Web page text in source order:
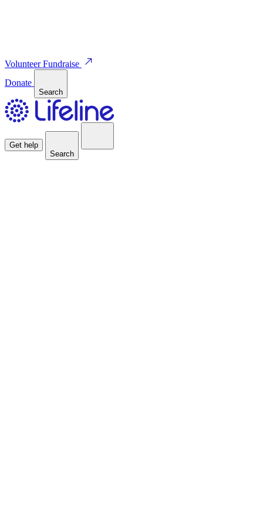
VolunteerFundraise
Donate
Search
Get help
Search